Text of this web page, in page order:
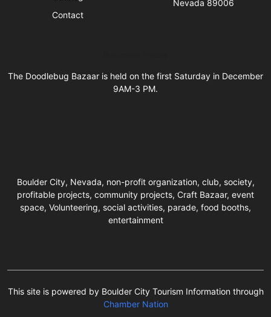
Contact
Nevada 89006
The Doodlebug Bazaar is held on the first Saturday in December
9AM-3 PM.
Boulder City, Nevada, non-profit organization, club, society,
profitable projects, community projects, Craft Bazaar, event
space, Volunteering, social activities, parade, food booths,
entertainment
This site is powered by Boulder City Tourism Information through
Chamber Nation